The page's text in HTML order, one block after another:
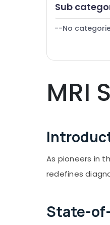
Furniture &
Health &
Agriculture &
Medical &
Office
Sports &
Sub
--No
MRI
As pioneers in
redefines
State-